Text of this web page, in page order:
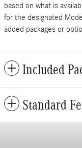
based on what is
for the designated
added packages or
Included
Standard